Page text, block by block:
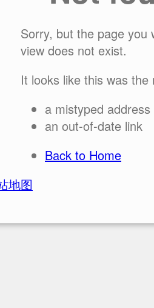
Sorry, but the page you
view does not exist.
It looks like this was the
a mistyped address
an out-of-date link
Back to Home
地图